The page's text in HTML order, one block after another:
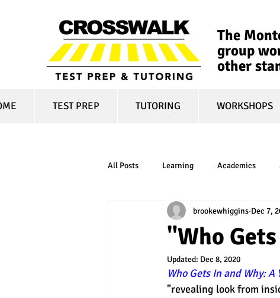
The
group
other
TEST PREP TUTORING WORKSHOPS
All Posts Learning Academics
online learning test optional
financial aid college affordability
"Who
brookewhiggins Dec 7,
Updated: Dec 8, 2020
Who Gets In and Why:
"revealing look from